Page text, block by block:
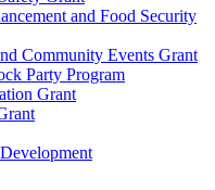
and Food Security
Community Events Grant
Party Program
Grant